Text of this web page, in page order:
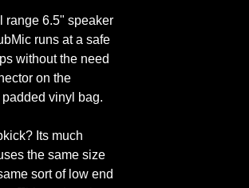
range 6.5" speaker
runs at a safe
without the need
on the
vinyl bag.
Its much
the same size
sort of low end